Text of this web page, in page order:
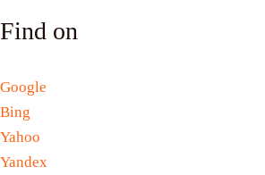
Find on
Google
Bing
Yahoo
Yandex